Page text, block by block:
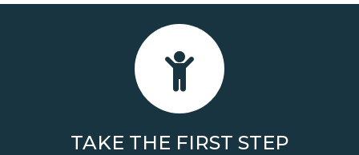
TAKE THE FIRST STEP